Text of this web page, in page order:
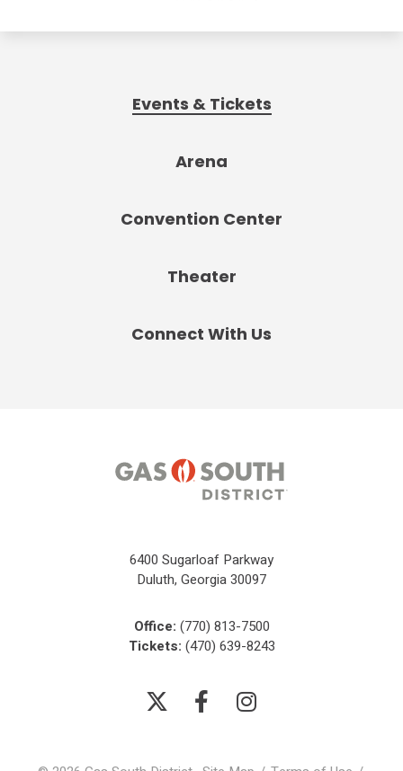
Events & Tickets
Arena
Convention Center
Theater
Connect With Us
6400 Sugarloaf Parkway
Duluth, Georgia 30097
Office: (770) 813-7500
Tickets: (470) 639-8243